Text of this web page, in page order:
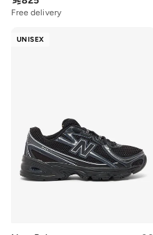
Free delivery
UNISEX